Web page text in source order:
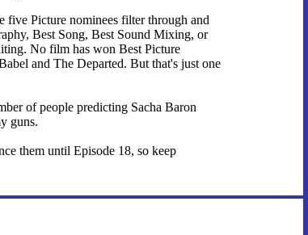
Picture nominees filter through and
Best Song, Best Sound Mixing, or
No film has won Best Picture
and The Departed. But that's just one
of people predicting Sacha Baron
guns.
them until Episode 18, so keep